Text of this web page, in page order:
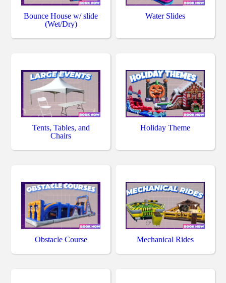
Bounce House w/ slide
(Wet/Dry)
Water Slides
Tents, Tables, and
Chairs
Holiday Theme
Obstacle Course Mechanical Rides